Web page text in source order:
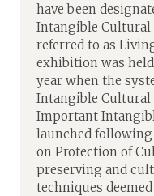
have been
Intangible
referred to as
exhibition was
year when the
Intangible Cultural
Important
launched
on Protection of
preserving and
techniques